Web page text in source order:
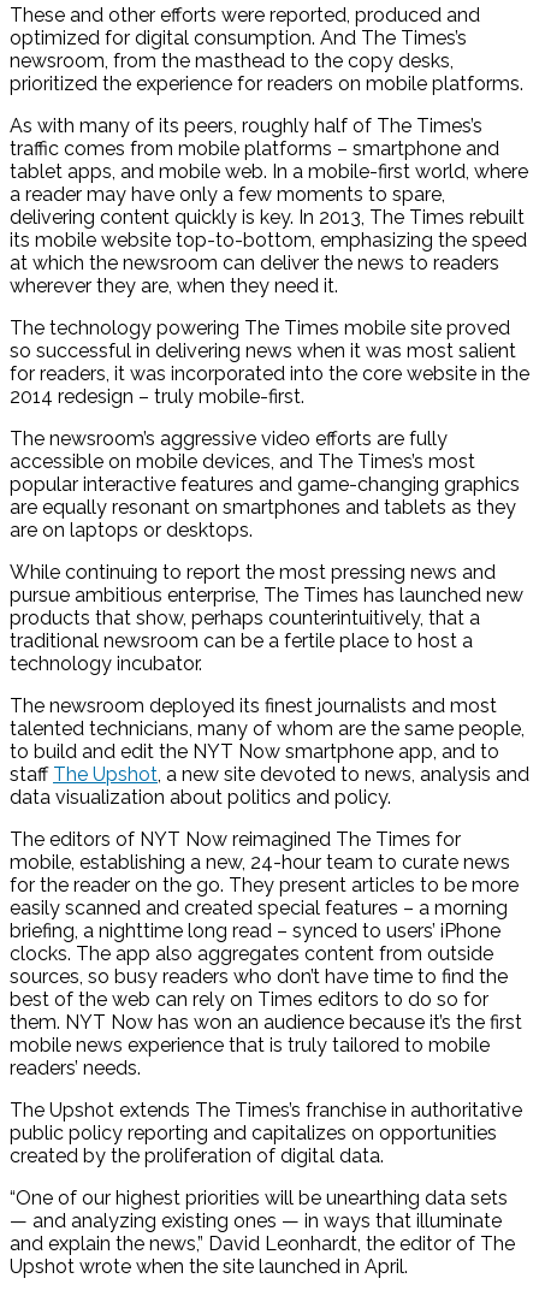
These and other efforts were reported, produced and
optimized for digital consumption. And The Times’s
newsroom, from the masthead to the copy desks,
prioritized the experience for readers on mobile platforms.
As with many of its peers, roughly half of The Times’s
traffic comes from mobile platforms – smartphone and
tablet apps, and mobile web. In a mobile-first world, where
a reader may have only a few moments to spare,
delivering content quickly is key. In 2013, The Times rebuilt
its mobile website top-to-bottom, emphasizing the speed
at which the newsroom can deliver the news to readers
wherever they are, when they need it.
The technology powering The Times mobile site proved
so successful in delivering news when it was most salient
for readers, it was incorporated into the core website in the
2014 redesign – truly mobile-first.
The newsroom’s aggressive video efforts are fully
accessible on mobile devices, and The Times’s most
popular interactive features and game-changing graphics
are equally resonant on smartphones and tablets as they
are on laptops or desktops.
While continuing to report the most pressing news and
pursue ambitious enterprise, The Times has launched new
products that show, perhaps counterintuitively, that a
traditional newsroom can be a fertile place to host a
technology incubator.
The newsroom deployed its finest journalists and most
talented technicians, many of whom are the same people,
to build and edit the NYT Now smartphone app, and to
staff The Upshot, a new site devoted to news, analysis and
data visualization about politics and policy.
The editors of NYT Now reimagined The Times for
mobile, establishing a new, 24-hour team to curate news
for the reader on the go. They present articles to be more
easily scanned and created special features – a morning
briefing, a nighttime long read – synced to users’ iPhone
clocks. The app also aggregates content from outside
sources, so busy readers who don’t have time to find the
best of the web can rely on Times editors to do so for
them. NYT Now has won an audience because it’s the first
mobile news experience that is truly tailored to mobile
readers’ needs.
The Upshot extends The Times’s franchise in authoritative
public policy reporting and capitalizes on opportunities
created by the proliferation of digital data.
“One of our highest priorities will be unearthing data sets
— and analyzing existing ones — in ways that illuminate
and explain the news,” David Leonhardt, the editor of The
Upshot wrote when the site launched in April.